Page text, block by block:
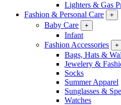
Lighters & Gas
Fashion & Personal Care
+
Baby Care +
Infant
Fashion Accessories
+
Bags, Hats &
Jewelery &
Socks
Summer Apparel
Sunglasses &
Watches